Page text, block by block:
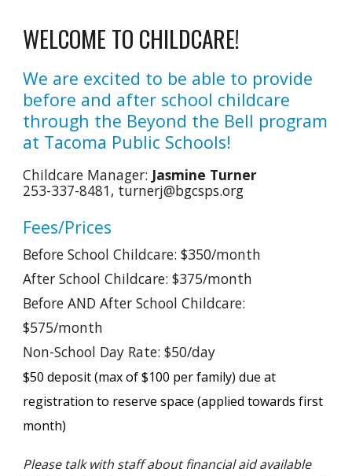
WELCOME TO CHILDCARE!
We are excited to be able to provide
before and after school childcare
through the Beyond the Bell program
at Tacoma Public Schools!
Childcare Manager: Jasmine Turner
253-337-8481, turnerj@bgcsps.org
Fees/Prices
Before School Childcare: $350/month
After School Childcare: $375/month
Before AND After School Childcare:
$575/month
Non-School Day Rate: $50/day
$50 deposit (max of $100 per family) due at
registration to reserve space (applied towards first
month)
Please talk with staff about financial aid available